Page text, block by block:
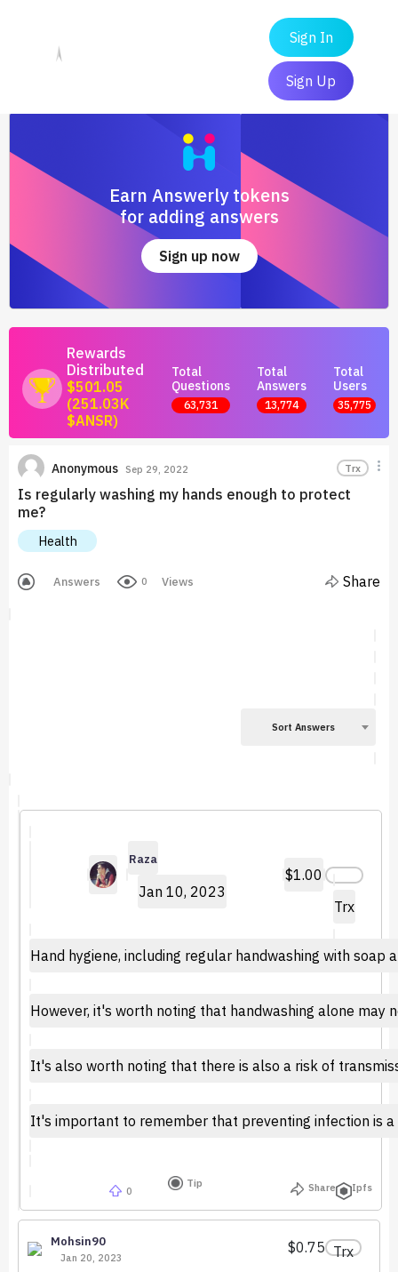
Sign In
Sign Up
Earn Answerly tokens
for adding answers
Sign up now
Rewards
Distributed
$501.05
(251.03K
$ANSR)
Total
Questions
63,731
Total
Answers
13,774
Total
Users
35,775
Anonymous Sep 29, 2022 Trx
Is regularly washing my hands enough to protect
me?
Health
Answers 0 Views Share
Sort Answers
Raza
Jan 10, 2023
$1.00
Trx
Hand hygiene, including regular handwashing with
However, it's worth noting that handwashing alone
It's also worth noting that there is also a risk of
It's important to remember that preventing infection is
0
Tip Share Ipfs
Mohsin90
Jan 20, 2023
$0.75 Trx